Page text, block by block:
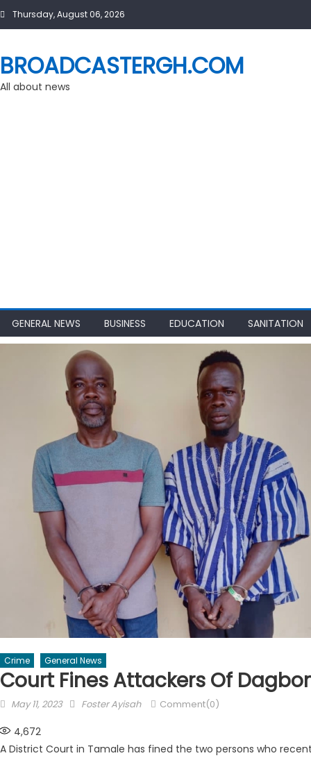
SkipThursday, August 06, 2026
BROADCASTERGH.COM
All about news
GENERAL NEWS BUSINESS EDUCATION SANITATION
Crime General News
Court Fines Attackers Of
Posted
May 11, 2023 Author
Foster Ayisah Comment(0)
4,672
A District Court in Tamale has fined the two persons who